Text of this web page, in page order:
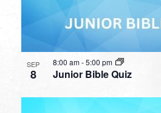
SEP
8 Junior Bible Quiz
8:00 am-5:00 pm